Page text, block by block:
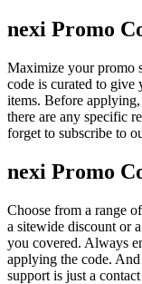
nexi Promo
Maximize your promo
code is curated to give
items. Before
there are any specific
forget to subscribe to
nexi Promo
Choose from a range
a sitewide discount or
you covered. Always
applying the code.
support is just a